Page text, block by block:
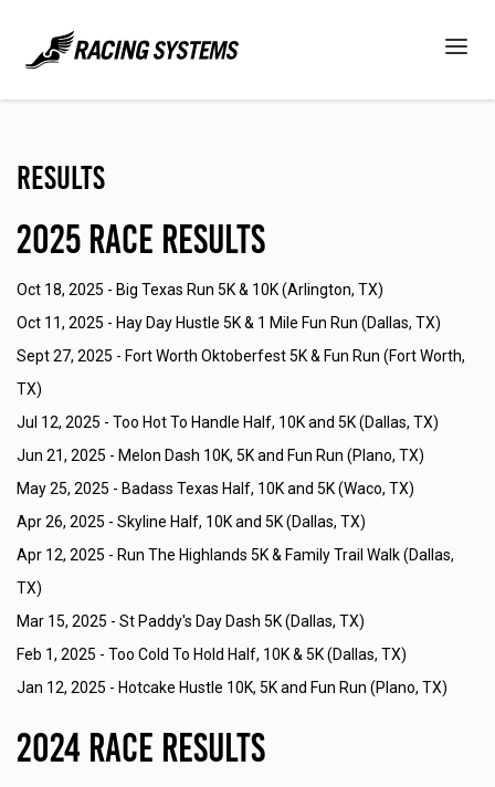
Results
2025 Race Results
Oct 18, 2025 - Big Texas Run 5K & 10K (Arlington, TX)
Oct 11, 2025 - Hay Day Hustle 5K & 1 Mile Fun Run (Dallas, TX)
Sept 27, 2025 - Fort Worth Oktoberfest 5K & Fun Run (Fort Worth,
TX)
Jul 12, 2025 - Too Hot To Handle Half, 10K and 5K (Dallas, TX)
Jun 21, 2025 - Melon Dash 10K, 5K and Fun Run (Plano, TX)
May 25, 2025 - Badass Texas Half, 10K and 5K (Waco, TX)
Apr 26, 2025 - Skyline Half, 10K and 5K (Dallas, TX)
Apr 12, 2025 - Run The Highlands 5K & Family Trail Walk (Dallas,
TX)
Mar 15, 2025 - St Paddy's Day Dash 5K (Dallas, TX)
Feb 1, 2025 - Too Cold To Hold Half, 10K & 5K (Dallas, TX)
Jan 12, 2025 - Hotcake Hustle 10K, 5K and Fun Run (Plano, TX)
2024 Race Results